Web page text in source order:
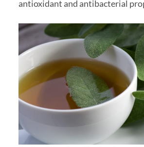
antioxidant and antibacterial